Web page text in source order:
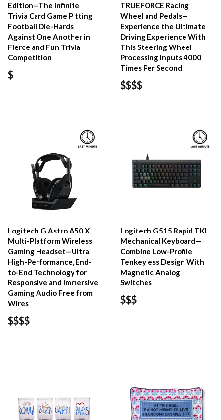
Edition—The Infinite
Trivia Card Game Pitting
Football Die-Hards
Against One Another in
Fierce and Fun Trivia
Competition
$
TRUEFORCE Racing
Wheel and Pedals—
Experience the Ultimate
Driving Experience With
This Steering Wheel
Processing Inputs 4000
Times Per Second
$$$$
Logitech G Astro A50 X
Multi-Platform Wireless
Gaming Headset—Ultra
High-Performance, End-
to-End Technology for
Responsive and Immersive
Gaming Audio Free from
Wires
$$$$
Logitech G515 Rapid TKL
Mechanical Keyboard—
Combine Low-Profile
Tenkeyless Design With
Magnetic Analog
Switches
$$$